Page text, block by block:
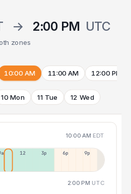
→ 2:00 PM UTC
zones
10:00 AM 11:00 AM 12:00 PM
10 Mon 11 Tue 12 Wed
10:00 AM EDT
12p 3p 6p 9p
2:00 PM UTC